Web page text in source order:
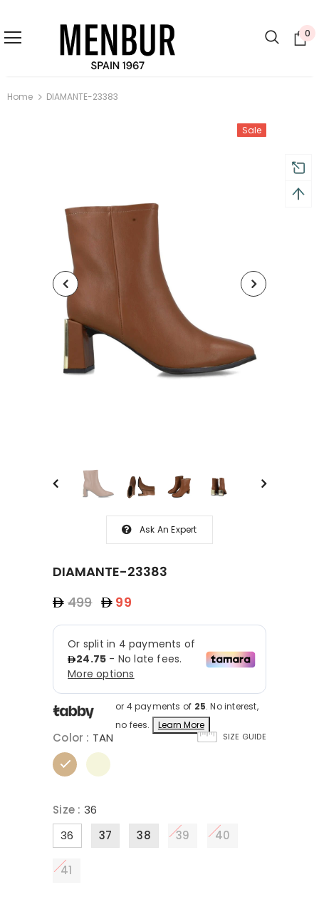
0
Home DIAMANTE-23383
Sale
Ask An Expert
DIAMANTE-23383
499
99
or 4 payments of 25. No interest,
no fees.
Learn More
SIZE GUIDE
Color : TAN
Size : 36
36
37 38 39 40
41